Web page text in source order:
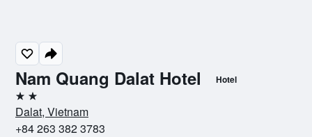
Nam Quang Dalat Hotel Hotel
2 stars
Dalat, Vietnam
+84 263 382 3783